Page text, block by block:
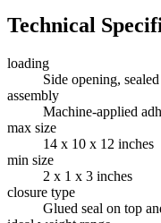
Technical
loading
Side opening,
assembly
Machine-applied
max size
14 x 10 x 12 inches
min size
2 x 1 x 3 inches
closure type
Glued seal on top